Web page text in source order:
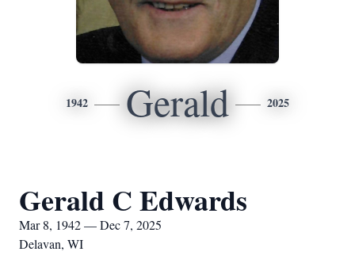
1942 Gerald 2025
Gerald C Edwards
Mar 8, 1942 — Dec 7, 2025
Delavan, WI